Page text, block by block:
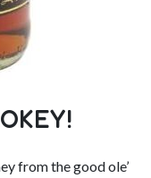
from the good ole’